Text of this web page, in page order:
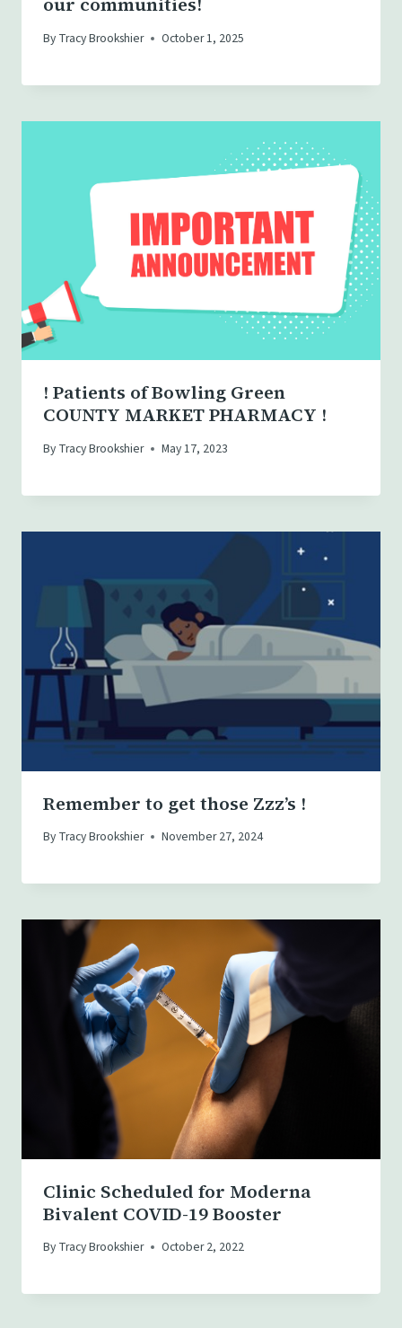
By Tracy Brookshier October 1, 2025
! Patients of Bowling Green
COUNTY MARKET PHARMACY !
By Tracy Brookshier May 17, 2023
Remember to get those Zzz’s !
By Tracy Brookshier November 27, 2024
Clinic Scheduled for Moderna
Bivalent COVID-19 Booster
By Tracy Brookshier October 2, 2022